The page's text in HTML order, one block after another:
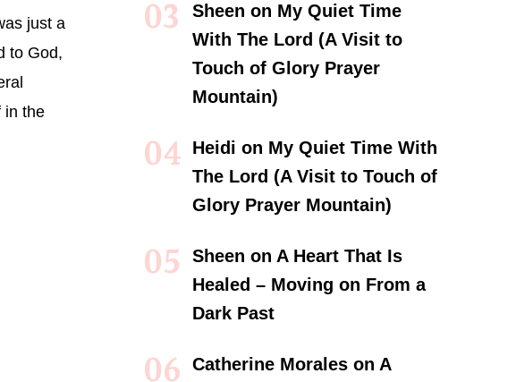
just a
to God,
in the
Sheen on My Quiet Time
With The Lord (A Visit to
Touch of Glory Prayer
Mountain)
Heidi on My Quiet Time With
The Lord (A Visit to Touch of
Glory Prayer Mountain)
Sheen on A Heart That Is
Healed – Moving on From a
Dark Past
Catherine Morales on A